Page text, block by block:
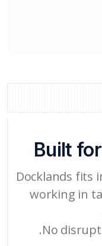
Built
Docklands fits
working in
No